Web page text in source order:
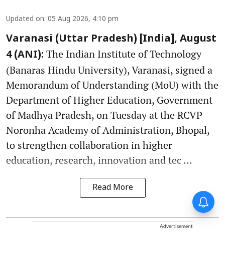
Updated on: 05 Aug 2026, 4:10 pm
Varanasi (Uttar Pradesh) [India], August
4 (ANI): The Indian Institute of Technology
(Banaras Hindu University), Varanasi, signed a
Memorandum of Understanding (MoU) with the
Department of Higher Education, Government
of Madhya Pradesh, on Tuesday at the RCVP
Noronha Academy of Administration, Bhopal,
to strengthen collaboration in higher
education, research, innovation and tec ...
Read More
Advertisement